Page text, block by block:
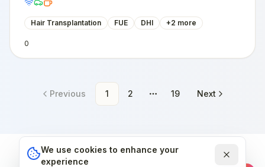
Hair Transplantation FUE DHI +2 more
0
Previous 1 2
More pages
19 Next
We use cookies to enhance your
experience